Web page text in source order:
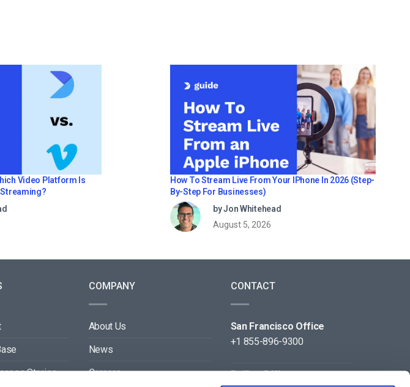
Video Platform Is
How To Stream Live From Your IPhone In 2026 (Step-
By-Step For Businesses)
by Jon Whitehead
August 5, 2026
Stories
COMPANY
About Us
News
Careers
CONTACT
San Francisco Office
+1 855-896-9300
Beijing Office